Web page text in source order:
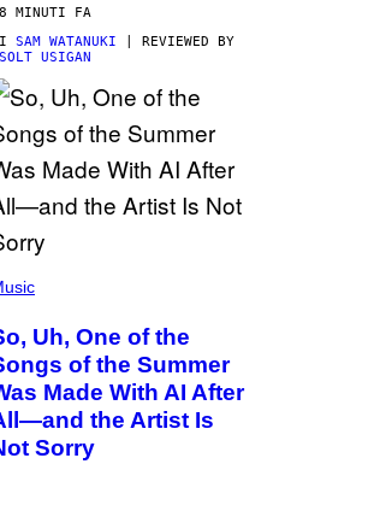
MINUTI FA
SAM WATANUKI | REVIEWED BY
USIGAN
Uh, One of the
of the Summer
Made With AI After
the Artist Is
Sorry